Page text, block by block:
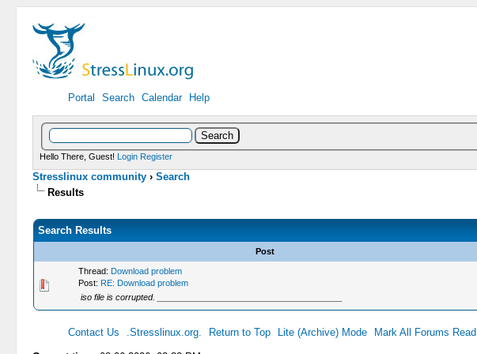
Portal Search Calendar Help
Hello There, Guest! Login Register
Stresslinux community ›Search
Results
Search Results
Post
Thread: Download problem
Post: RE: Download problem
iso file is corrupted. _______________________________________
Contact Us .Stresslinux.org. Return to Top Lite (Archive) Mode Mark All Forums Read